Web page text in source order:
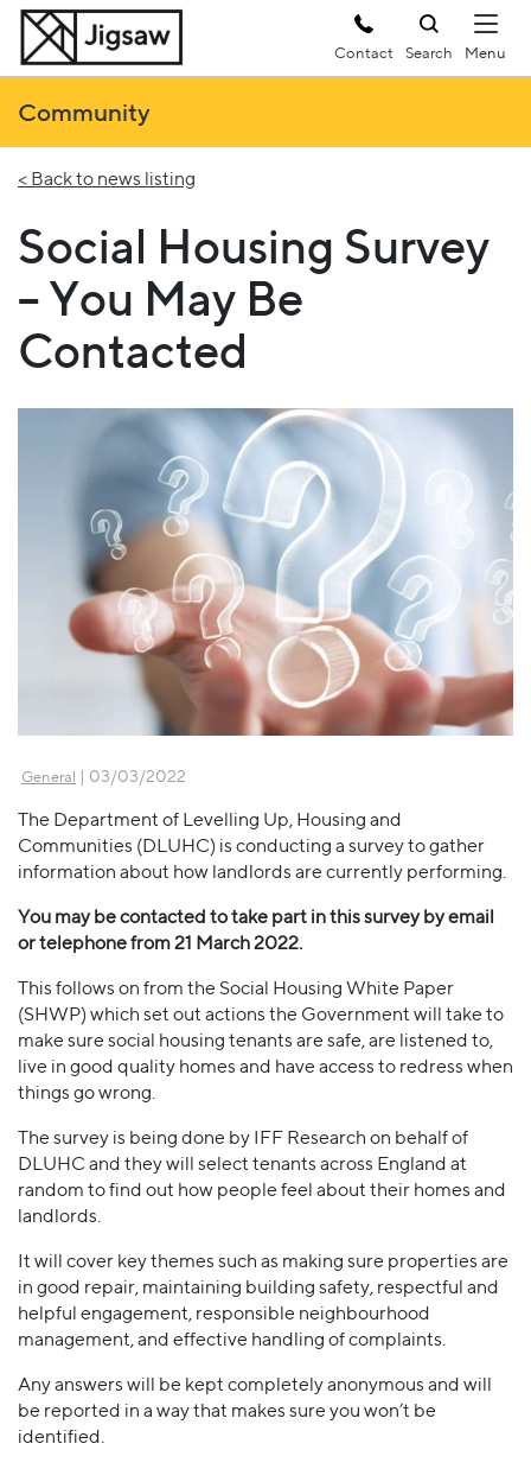
Contact Search
Community
< Back to news listing
Social Housing Survey
– You May Be
Contacted
General | 03/03/2022
The Department of Levelling Up, Housing and
Communities (DLUHC) is conducting a survey to gather
information about how landlords are currently performing.
You may be contacted to take part in this survey by email
or telephone from 21 March 2022.
This follows on from the Social Housing White Paper
(SHWP) which set out actions the Government will take to
make sure social housing tenants are safe, are listened to,
live in good quality homes and have access to redress when
things go wrong.
The survey is being done by IFF Research on behalf of
DLUHC and they will select tenants across England at
random to find out how people feel about their homes and
landlords.
It will cover key themes such as making sure properties are
in good repair, maintaining building safety, respectful and
helpful engagement, responsible neighbourhood
management, and effective handling of complaints.
Any answers will be kept completely anonymous and will
be reported in a way that makes sure you won’t be
identified.